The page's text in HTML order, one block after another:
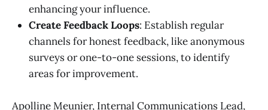
enhancing your influence.
Create Feedback Loops: Establish regular
channels for honest feedback, like anonymous
surveys or one-to-one sessions, to identify
areas for improvement.
Apolline Meunier, Internal Communications Lead,